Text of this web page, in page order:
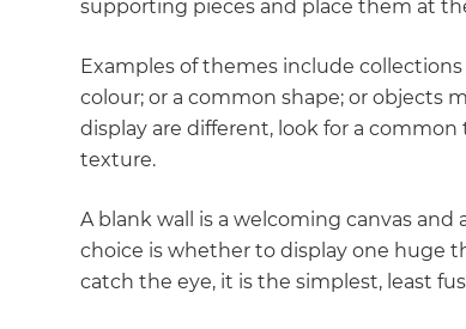
supporting pieces and place them at
Examples of themes include collections
colour; or a common shape; or objects
display are different, look for a
texture.
A blank wall is a welcoming canvas
choice is whether to display one huge
catch the eye, it is the simplest, least